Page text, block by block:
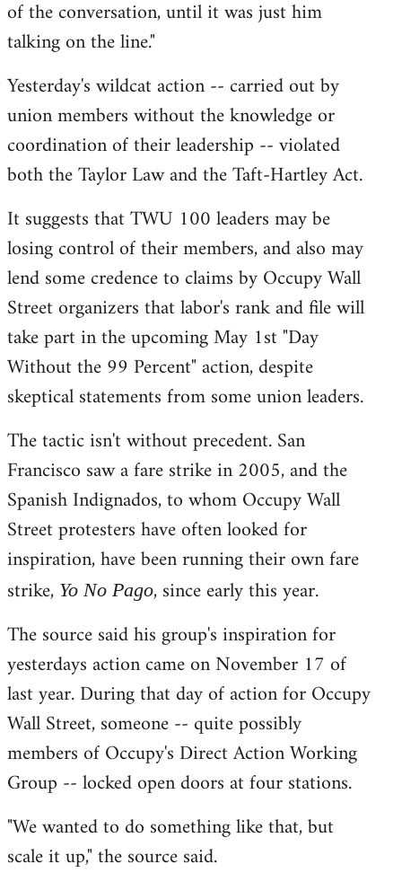
of the conversation, until it was just him
talking on the line."
Yesterday's wildcat action -- carried out by
union members without the knowledge or
coordination of their leadership -- violated
both the Taylor Law and the Taft-Hartley Act.
It suggests that TWU 100 leaders may be
losing control of their members, and also may
lend some credence to claims by Occupy Wall
Street organizers that labor's rank and file will
take part in the upcoming May 1st "Day
Without the 99 Percent" action, despite
skeptical statements from some union leaders.
The tactic isn't without precedent. San
Francisco saw a fare strike in 2005, and the
Spanish Indignados, to whom Occupy Wall
Street protesters have often looked for
inspiration, have been running their own fare
strike, Yo No Pago, since early this year.
The source said his group's inspiration for
yesterdays action came on November 17 of
last year. During that day of action for Occupy
Wall Street, someone -- quite possibly
members of Occupy's Direct Action Working
Group -- locked open doors at four stations.
"We wanted to do something like that, but
scale it up," the source said.